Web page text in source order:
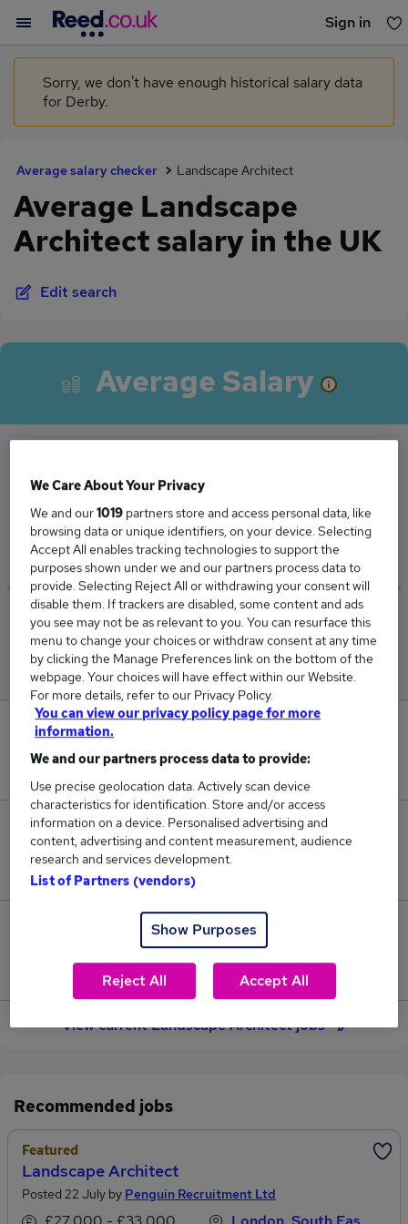
Sign in
You haven't saved any jobs yet
Sorry, we don't have enough historical salary data
for Derby.
Average salary checker Landscape Architect
Average Landscape
Architect salary in the UK
Edit search
Average Salary
The Average Landscape Architect salary in the
UK is
£38,366
Low
£37,714
High
£39,142
New jobs added in the last day.
22
Jobs in Reed.co.uk, ranging from £37,714 to £39,142.
2
Jobs that pay more than the average (£38,366).
View current Landscape Architect jobs
Recommended jobs
Featured
Landscape Architect
Posted 22 July by Penguin Recruitment Ltd
We Care About Your Privacy
We and our1019 partners store and access personal data, like
browsing data or unique identifiers, on your device. Selecting
Accept All enables tracking technologies to support the
purposes shown under we and our partners process data to
provide. Selecting Reject All or withdrawing your consent will
disable them. If trackers are disabled, some content and ads
you see may not be as relevant to you. You can resurface this
menu to change your choices or withdraw consent at any time
by clicking the Manage Preferences link on the bottom of the
webpage. Your choices will have effect within our Website.
For more details, refer to our Privacy Policy.
You can view our privacy policy page for more
information.
We and our partners process data to provide:
Use precise geolocation data. Actively scan device
characteristics for identification. Store and/or access
information on a device. Personalised advertising and
content, advertising and content measurement, audience
research and services development.
List of Partners (vendors)
Show Purposes
Reject All Accept All